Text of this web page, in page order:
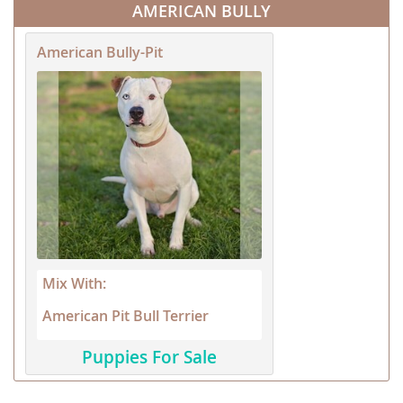
AMERICAN BULLY
American Bully-Pit
Mix With:
American Pit Bull Terrier
Puppies For Sale